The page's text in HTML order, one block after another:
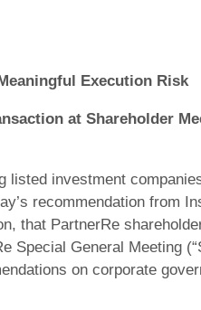
Execution Risk
at Shareholder
listed investment
recommendation from
that PartnerRe
General Meeting
on corporate